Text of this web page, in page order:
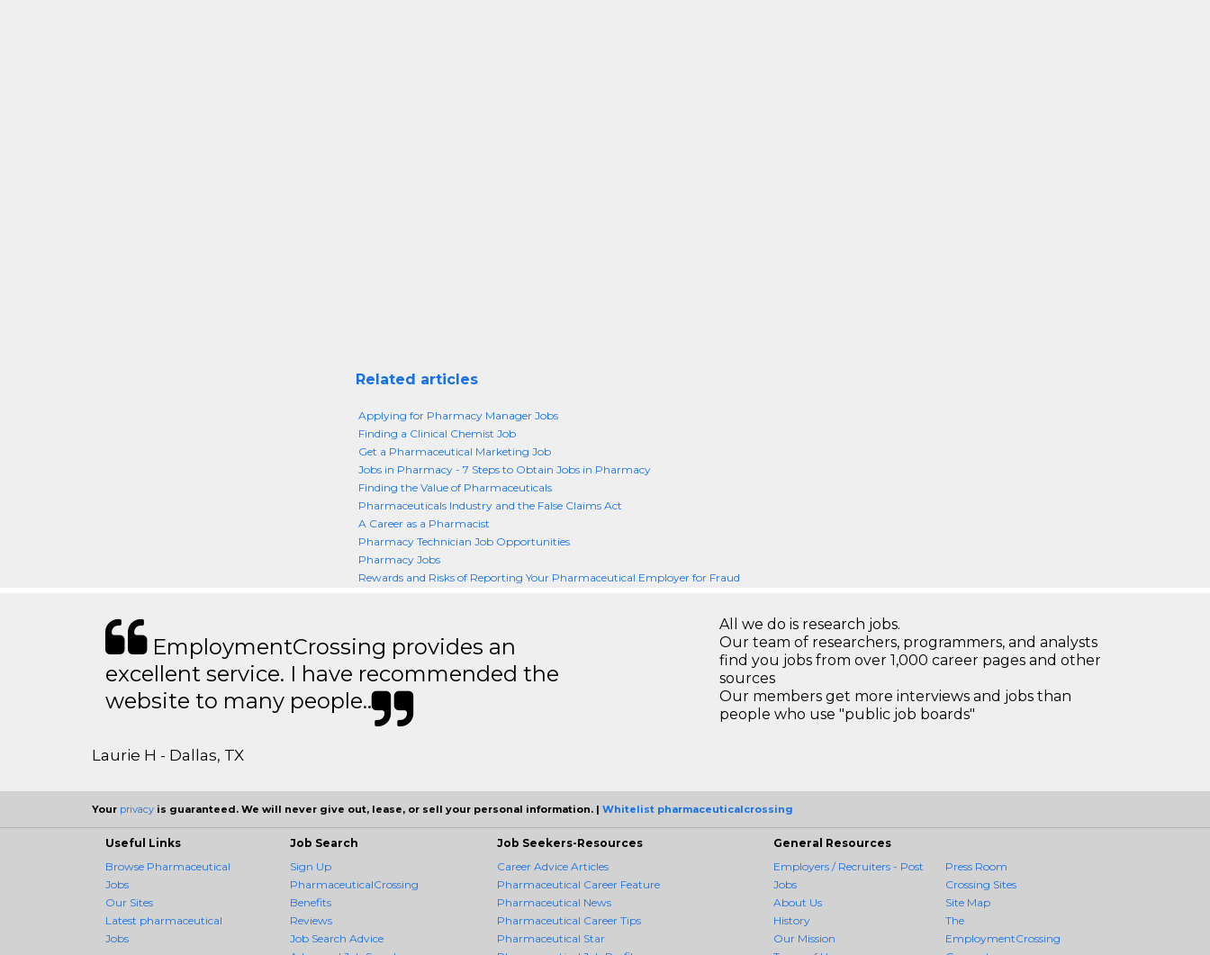
Related articles
Applying for Pharmacy Manager Jobs
Finding a Clinical Chemist Job
Get a Pharmaceutical Marketing Job
Jobs in Pharmacy - 7 Steps to Obtain Jobs in Pharmacy
Finding the Value of Pharmaceuticals
Pharmaceuticals Industry and the False Claims Act
A Career as a Pharmacist
Pharmacy Technician Job Opportunities
Pharmacy Jobs
Rewards and Risks of Reporting Your Pharmaceutical Employer for Fraud
EmploymentCrossing provides an
excellent service. I have recommended the
website to many people..
Laurie H - Dallas, TX
All we do is research jobs.
Our team of researchers, programmers, and analysts
find you jobs from over 1,000 career pages and other
sources
Our members get more interviews and jobs than
people who use "public job boards"
Your privacy is guaranteed. We will never give out, lease, or sell your personal information. | Whitelist pharmaceuticalcrossing
Useful Links
Browse Pharmaceutical
Jobs
Our Sites
Latest pharmaceutical
Jobs
Job Search
Sign Up
PharmaceuticalCrossing
Benefits
Reviews
Job Search Advice
Job Seekers-Resources
Career Advice Articles
Pharmaceutical Career Feature
Pharmaceutical News
Pharmaceutical Career Tips
Pharmaceutical Star
General Resources
Employers / Recruiters - Post
Jobs
About Us
History
Our Mission
Press Room
Crossing Sites
Site Map
The
EmploymentCrossing